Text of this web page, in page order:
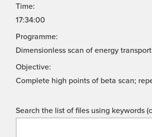
Time:
17:34:00
Programme:
Dimensionless scan of energy
Objective:
Complete high points of beta scan;
Search the list of files using keywords